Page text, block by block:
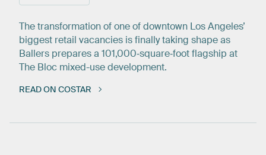
The transformation of one of downtown Los Angeles’
biggest retail vacancies is finally taking shape as
Ballers prepares a 101,000‑square‑foot flagship at
The Bloc mixed-use development.
READ ON COSTAR